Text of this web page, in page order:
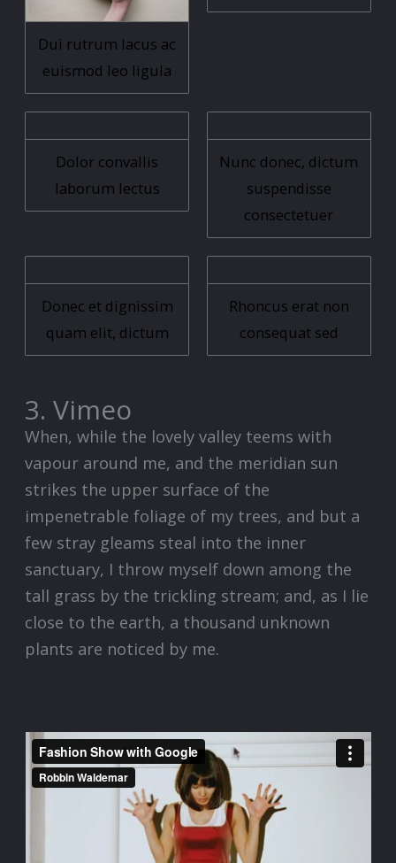
Dui rutrum lacus ac
euismod leo ligula
Dolor convallis
laborum lectus
Nunc donec, dictum
suspendisse
consectetuer
Donec et dignissim
quam elit, dictum
Rhoncus erat non
consequat sed
3. Vimeo
When, while the lovely valley teems with
vapour around me, and the meridian sun
strikes the upper surface of the
impenetrable foliage of my trees, and but a
few stray gleams steal into the inner
sanctuary, I throw myself down among the
tall grass by the trickling stream; and, as I lie
close to the earth, a thousand unknown
plants are noticed by me.